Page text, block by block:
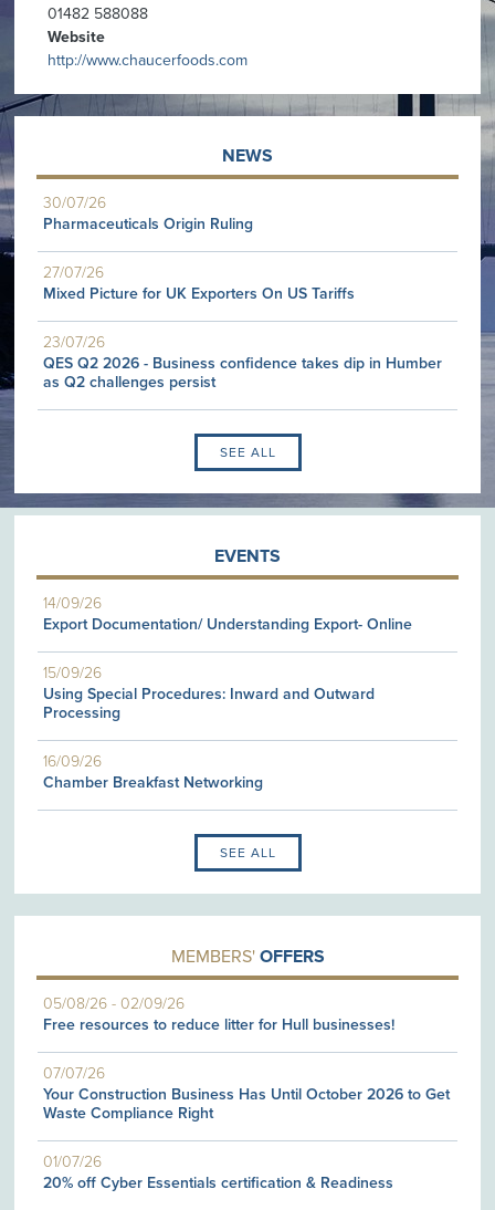
01482 588088
Website
http://www.chaucerfoods.com
NEWS
30/07/26
Pharmaceuticals Origin Ruling
27/07/26
Mixed Picture for UK Exporters On US Tariffs
23/07/26
QES Q2 2026 - Business confidence takes dip in Humber
as Q2 challenges persist
SEE ALL
EVENTS
14/09/26
Export Documentation/ Understanding Export- Online
15/09/26
Using Special Procedures: Inward and Outward
Processing
16/09/26
Chamber Breakfast Networking
SEE ALL
MEMBERS' OFFERS
05/08/26 -02/09/26
Free resources to reduce litter for Hull businesses!
07/07/26
Your Construction Business Has Until October 2026 to Get
Waste Compliance Right
01/07/26
20% off Cyber Essentials certification & Readiness